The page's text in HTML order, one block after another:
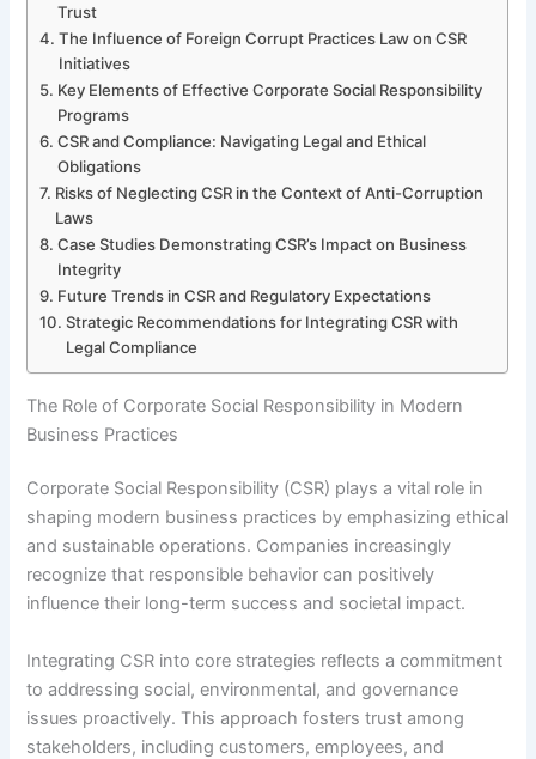
Trust
The Influence of Foreign Corrupt Practices Law on CSR
Initiatives
Key Elements of Effective Corporate Social Responsibility
Programs
CSR and Compliance: Navigating Legal and Ethical
Obligations
Risks of Neglecting CSR in the Context of Anti-Corruption
Laws
Case Studies Demonstrating CSR’s Impact on Business
Integrity
Future Trends in CSR and Regulatory Expectations
Strategic Recommendations for Integrating CSR with
Legal Compliance
The Role of Corporate Social Responsibility in Modern
Business Practices
Corporate Social Responsibility (CSR) plays a vital role in
shaping modern business practices by emphasizing ethical
and sustainable operations. Companies increasingly
recognize that responsible behavior can positively
influence their long-term success and societal impact.
Integrating CSR into core strategies reflects a commitment
to addressing social, environmental, and governance
issues proactively. This approach fosters trust among
stakeholders, including customers, employees, and